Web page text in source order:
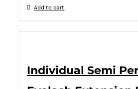
Add to cart
Individual Semi